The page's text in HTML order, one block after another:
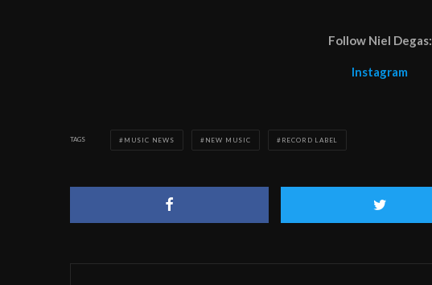
Follow Niel Degas:
Instagram
TAGS MUSIC NEWS NEW MUSIC RECORD LABEL